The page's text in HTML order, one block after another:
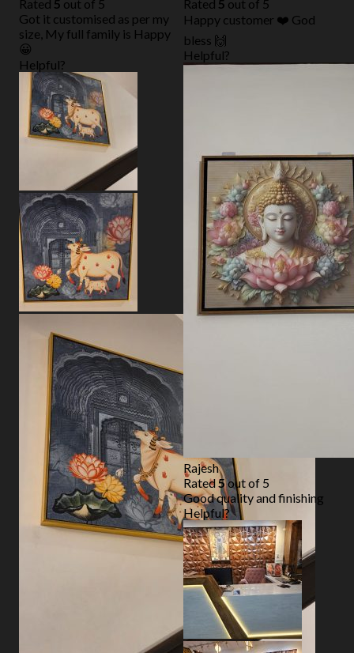
Rated 5 out of 5
Got it customised as per my
size, My full family is Happy
😀
Helpful?
Rated 5 out of 5
Happy customer ❤️ God
bless 🙌
Helpful?
Rajesh
Rated5out of 5
Good quality and finishing
Helpful?